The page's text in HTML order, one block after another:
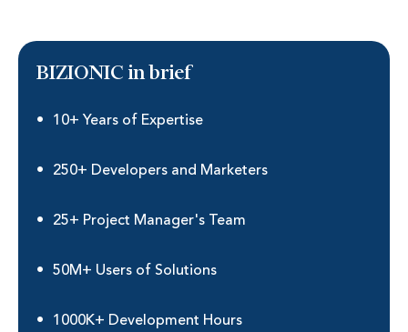
BIZIONIC in brief
10+ Years of Expertise
250+ Developers and Marketers
25+ Project Manager's Team
50M+ Users of Solutions
1000K+ Development Hours